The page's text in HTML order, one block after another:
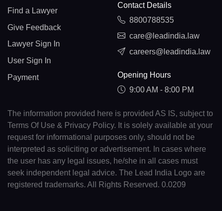
Find a Lawyer
Give Feedback
Lawyer Sign In
User Sign In
Payment
Contact Details
8800788535
care@leadindia.law
careers@leadindia.law
Opening Hours
9:00 AM - 8:00 PM
The information provided here is provided AS IS, subject to
Terms Of Use & Privacy Policy. It is solely available at your
request for informational purposes only, should not be
interpreted as soliciting or advertisement. In cases where
the user has any legal issues, he/she in all cases must
seek independent legal advice. The Lead India Logo are
registered trademarks. All Rights Reserved. 0.0209